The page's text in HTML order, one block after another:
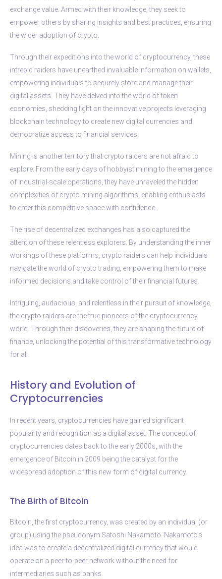
exchange value. Armed with their knowledge, they seek to
empower others by sharing insights and best practices, ensuring
the wider adoption of crypto.
Through their expeditions into the world of cryptocurrency, these
intrepid raiders have unearthed invaluable information on wallets,
empowering individuals to securely store and manage their
digital assets. They have delved into the world of token
economies, shedding light on the innovative projects leveraging
blockchain technology to create new digital currencies and
democratize access to financial services.
Mining is another territory that crypto raiders are not afraid to
explore. From the early days of hobbyist mining to the emergence
of industrial-scale operations, they have unraveled the hidden
complexities of crypto mining algorithms, enabling enthusiasts
to enter this competitive space with confidence.
The rise of decentralized exchanges has also captured the
attention of these relentless explorers. By understanding the inner
workings of these platforms, crypto raiders can help individuals
navigate the world of crypto trading, empowering them to make
informed decisions and take control of their financial futures.
Intriguing, audacious, and relentless in their pursuit of knowledge,
the crypto raiders are the true pioneers of the cryptocurrency
world. Through their discoveries, they are shaping the future of
finance, unlocking the potential of this transformative technology
for all.
History and Evolution of
Cryptocurrencies
In recent years, cryptocurrencies have gained significant
popularity and recognition as a digital asset. The concept of
cryptocurrencies dates back to the early 2000s, with the
emergence of Bitcoin in 2009 being the catalyst for the
widespread adoption of this new form of digital currency.
The Birth of Bitcoin
Bitcoin, the first cryptocurrency, was created by an individual (or
group) using the pseudonym Satoshi Nakamoto. Nakamoto’s
idea was to create a decentralized digital currency that would
operate on a peer-to-peer network without the need for
intermediaries such as banks.